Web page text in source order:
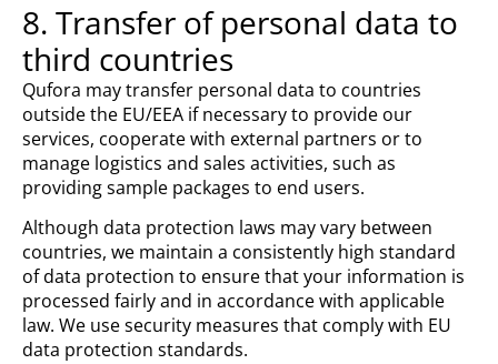
8. Transfer of personal data to
third countries
Qufora may transfer personal data to countries
outside the EU/EEA if necessary to provide our
services, cooperate with external partners or to
manage logistics and sales activities, such as
providing sample packages to end users.
Although data protection laws may vary between
countries, we maintain a consistently high standard
of data protection to ensure that your information is
processed fairly and in accordance with applicable
law. We use security measures that comply with EU
data protection standards.